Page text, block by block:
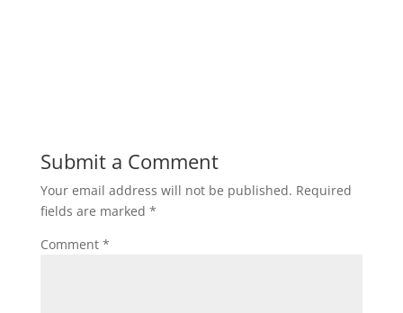
Submit a Comment
Your email address will not be published. Required
fields are marked *
Comment *